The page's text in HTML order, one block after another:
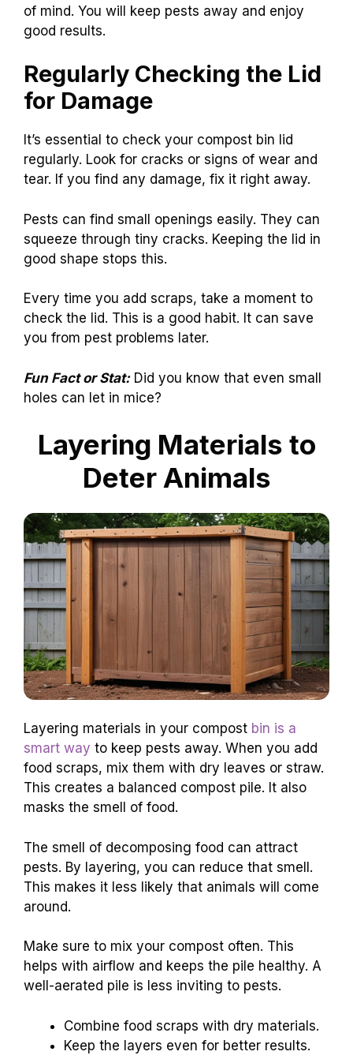
of mind. You will keep pests away and enjoy
good results.
Regularly Checking the Lid
for Damage
It’s essential to check your compost bin lid
regularly. Look for cracks or signs of wear and
tear. If you find any damage, fix it right away.
Pests can find small openings easily. They can
squeeze through tiny cracks. Keeping the lid in
good shape stops this.
Every time you add scraps, take a moment to
check the lid. This is a good habit. It can save
you from pest problems later.
Fun Fact or Stat:Did you know that even small
holes can let in mice?
Layering Materials to
Deter Animals
Layering materials in your compost bin is a
smart way to keep pests away. When you add
food scraps, mix them with dry leaves or straw.
This creates a balanced compost pile. It also
masks the smell of food.
The smell of decomposing food can attract
pests. By layering, you can reduce that smell.
This makes it less likely that animals will come
around.
Make sure to mix your compost often. This
helps with airflow and keeps the pile healthy. A
well-aerated pile is less inviting to pests.
Combine food scraps with dry materials.
Keep the layers even for better results.